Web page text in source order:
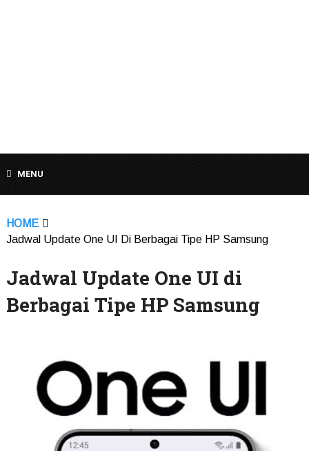
MENU
HOME
Jadwal Update One UI Di Berbagai Tipe HP Samsung
Jadwal Update One UI di
Berbagai Tipe HP Samsung